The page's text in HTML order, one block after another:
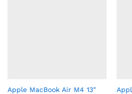
Apple MacBook Air M4 13″